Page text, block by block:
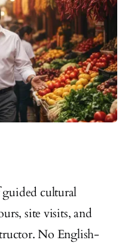
cultural
site visits, and
No English-